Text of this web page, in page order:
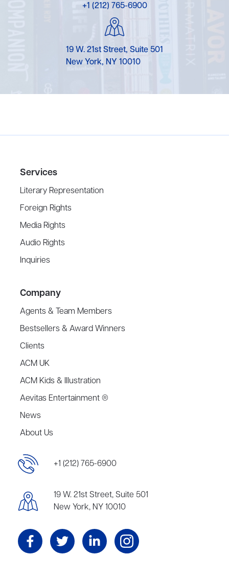
+1 (212) 765-6900
19 W. 21st Street, Suite 501
New York, NY 10010
Services
Literary Representation
Foreign Rights
Media Rights
Audio Rights
Inquiries
Company
Agents & Team Members
Bestsellers & Award Winners
Clients
ACM UK
ACM Kids & Illustration
Aevitas Entertainment ®
News
About Us
+1 (212) 765-6900
19 W. 21st Street, Suite 501
New York, NY 10010